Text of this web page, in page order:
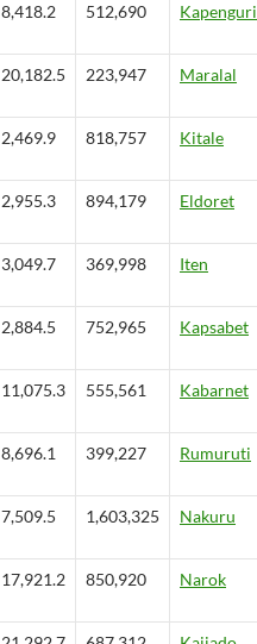
8,418.2 512,690
20,182.5 223,947 Maralal
2,469.9 818,757 Kitale
2,955.3 894,179 Eldoret
3,049.7 369,998 Iten
2,884.5 752,965 Kapsabet
11,075.3 555,561 Kabarnet
8,696.1 399,227 Rumuruti
7,509.5 1,603,325 Nakuru
17,921.2 850,920 Narok